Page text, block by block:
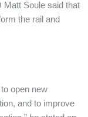
Matt Soule said that
the rail and
open new
and to improve